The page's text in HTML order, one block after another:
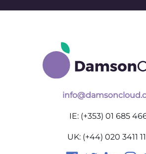
IE: (+353) 01 685
UK: (+44) 020 3411